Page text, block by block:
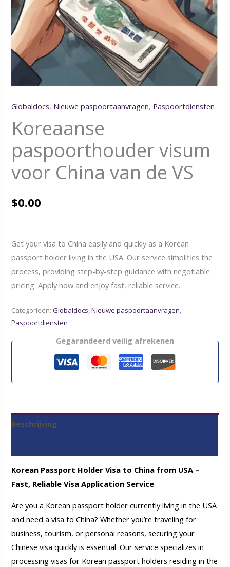
Globaldocs, Nieuwe paspoortaanvragen, Paspoortdiensten
Koreaanse
paspoorthouder visum
voor China van de VS
$0.00
Get your visa to China easily and quickly as a Korean
passport holder living in the USA. Our service simplifies the
process, providing step-by-step guidance with negotiable
pricing. Apply now and enjoy fast, reliable service.
Categorieën:Globaldocs ,Nieuwe paspoortaanvragen
Paspoortdiensten
Gegarandeerd veilig afrekenen
Beschrijving
Korean Passport Holder Visa to China from USA –
Fast, Reliable Visa Application Service
Are you a Korean passport holder currently living in the USA
and need a visa to China? Whether you’re traveling for
business, tourism, or personal reasons, securing your
Chinese visa quickly is essential. Our service specializes in
processing visas for Korean passport holders residing in the